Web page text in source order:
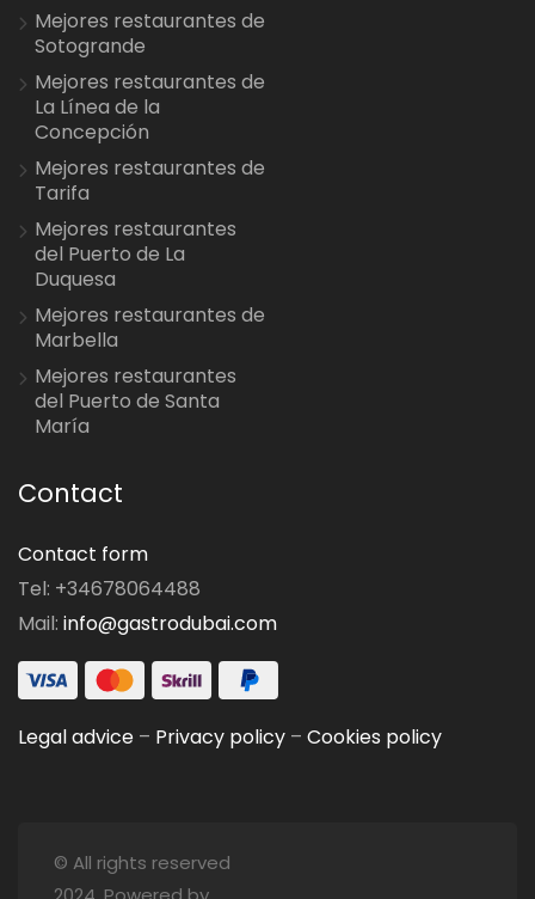
Mejores restaurantes de
Sotogrande
Mejores restaurantes de
La Línea de la
Concepción
Mejores restaurantes de
Tarifa
Mejores restaurantes
del Puerto de La
Duquesa
Mejores restaurantes de
Marbella
Mejores restaurantes
del Puerto de Santa
María
Contact
Contact form
Tel: +34678064488
Mail: info@gastrodubai.com
Legal advice – Privacy policy – Cookies policy
© All rights reserved